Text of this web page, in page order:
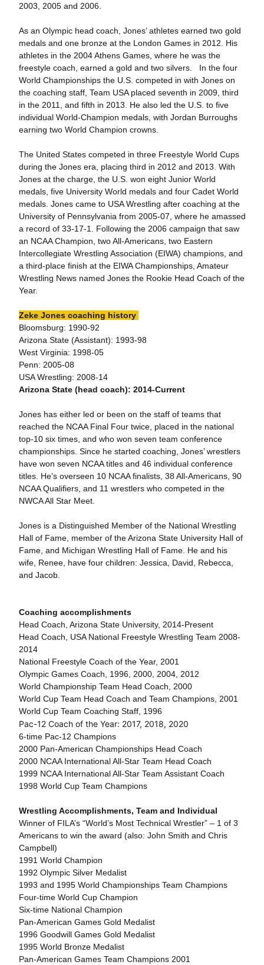
2003, 2005 and 2006.
As an Olympic head coach, Jones’ athletes earned two gold
medals and one bronze at the London Games in 2012. His
athletes in the 2004 Athens Games, where he was the
freestyle coach, earned a gold and two silvers. In the four
World Championships the U.S. competed in with Jones on
the coaching staff, Team USA placed seventh in 2009, third
in the 2011, and fifth in 2013. He also led the U.S. to five
individual World-Champion medals, with Jordan Burroughs
earning two World Champion crowns.
The United States competed in three Freestyle World Cups
during the Jones era, placing third in 2012 and 2013. With
Jones at the charge, the U.S. won eight Junior World
medals, five University World medals and four Cadet World
medals. Jones came to USA Wrestling after coaching at the
University of Pennsylvania from 2005-07, where he amassed
a record of 33-17-1. Following the 2006 campaign that saw
an NCAA Champion, two All-Americans, two Eastern
Intercollegiate Wrestling Association (EIWA) champions, and
a third-place finish at the EIWA Championships, Amateur
Wrestling News named Jones the Rookie Head Coach of the
Year.
Zeke Jones coaching history
Bloomsburg: 1990-92
Arizona State (Assistant): 1993-98
West Virginia: 1998-05
Penn: 2005-08
USA Wrestling: 2008-14
Arizona State (head coach): 2014-Current
Jones has either led or been on the staff of teams that
reached the NCAA Final Four twice, placed in the national
top-10 six times, and who won seven team conference
championships. Since he started coaching, Jones’ wrestlers
have won seven NCAA titles and 46 individual conference
titles. He’s overseen 10 NCAA finalists, 38 All-Americans, 90
NCAA Qualifiers, and 11 wrestlers who competed in the
NWCA All Star Meet.
Jones is a Distinguished Member of the National Wrestling
Hall of Fame, member of the Arizona State University Hall of
Fame, and Michigan Wrestling Hall of Fame. He and his
wife, Renee, have four children: Jessica, David, Rebecca,
and Jacob.
Coaching accomplishments
Head Coach, Arizona State University, 2014-Present
Head Coach, USA National Freestyle Wrestling Team 2008-
2014
National Freestyle Coach of the Year, 2001
Olympic Games Coach, 1996, 2000, 2004, 2012
World Championship Team Head Coach, 2000
World Cup Team Head Coach and Team Champions, 2001
World Cup Team Coaching Staff, 1996
Pac-12 Coach of the Year: 2017, 2018, 2020
6-time Pac-12 Champions
2000 Pan-American Championships Head Coach
2000 NCAA International All-Star Team Head Coach
1999 NCAA International All-Star Team Assistant Coach
1998 World Cup Team Champions
Wrestling Accomplishments, Team and Individual
Winner of FILA’s “World’s Most Technical Wrestler” – 1 of 3
Americans to win the award (also: John Smith and Chris
Campbell)
1991 World Champion
1992 Olympic Silver Medalist
1993 and 1995 World Championships Team Champions
Four-time World Cup Champion
Six-time National Champion
Pan-American Games Gold Medalist
1996 Goodwill Games Gold Medalist
1995 World Bronze Medalist
Pan-American Games Team Champions 2001